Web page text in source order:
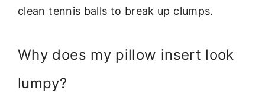
clean tennis balls to break up clumps.
Why does my pillow insert look
lumpy?